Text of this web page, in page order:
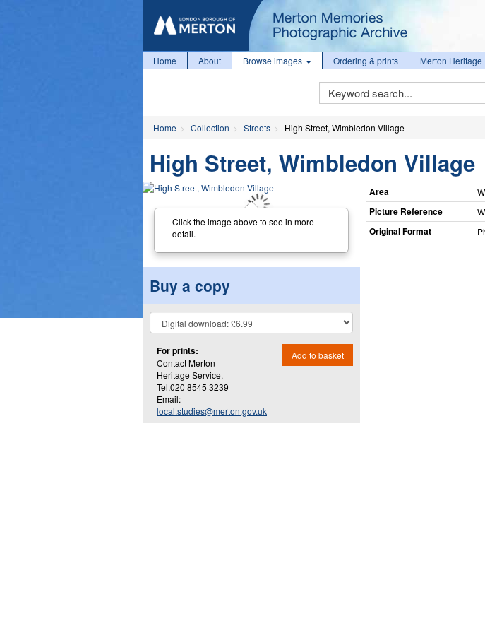
Home About Browse images Ordering & prints Merton Heritage
Keyword
Search
Home Collection Streets High Street, Wimbledon Village
High Street, Wimbledon Village
Click the image above to see in more
detail.
Buy a copy
For prints:
Contact Merton
Heritage Service.
Tel.020 8545 3239
Email:
local.studies@merton.gov.uk
Add to basket
Area
Picture Reference
Original Format